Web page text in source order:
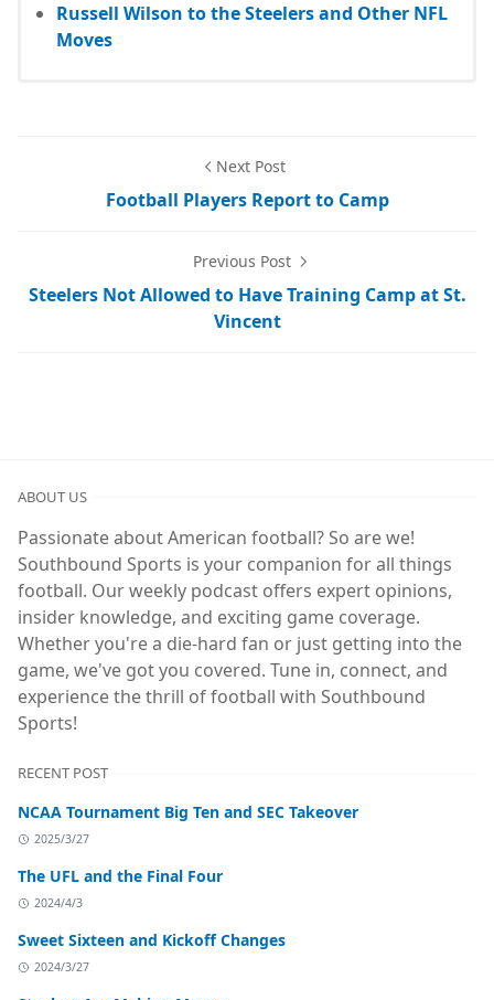
Russell Wilson to the Steelers and Other NFL
Moves
Next Post
Football Players Report to Camp
Previous Post
Steelers Not Allowed to Have Training Camp at St.
Vincent
ABOUT US
Passionate about American football? So are we!
Southbound Sports is your companion for all things
football. Our weekly podcast offers expert opinions,
insider knowledge, and exciting game coverage.
Whether you're a die-hard fan or just getting into the
game, we've got you covered. Tune in, connect, and
experience the thrill of football with Southbound
Sports!
RECENT POST
NCAA Tournament Big Ten and SEC Takeover
2025/3/27
The UFL and the Final Four
2024/4/3
Sweet Sixteen and Kickoff Changes
2024/3/27